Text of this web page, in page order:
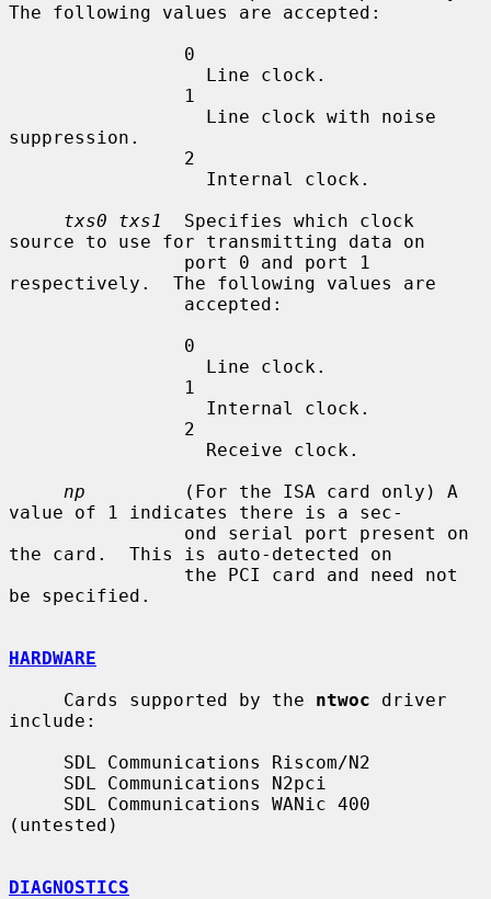
The following values are accepted:
suppression.
txs0 txs1
  Specifies which clock
source to use for transmitting data on
respectively.  The following values are
np
         (For the ISA card only) A
value of 1 indicates there is a sec-
the card.  This is auto-detected on
be specified.
HARDWARE
     Cards supported by the
ntwoc driver
include:
(untested)
DIAGNOSTICS